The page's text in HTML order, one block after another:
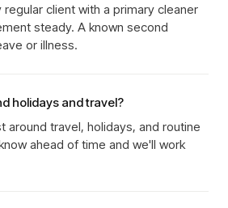
client with a primary cleaner
steady. A known second
or illness.
holidays and travel?
around travel, holidays, and routine
ahead of time and we'll work